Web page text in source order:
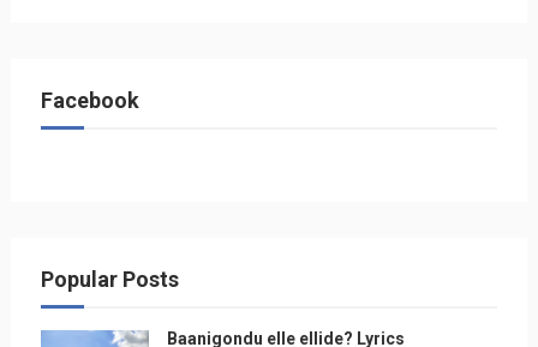
Facebook
Popular Posts
Baanigondu elle ellide? Lyrics